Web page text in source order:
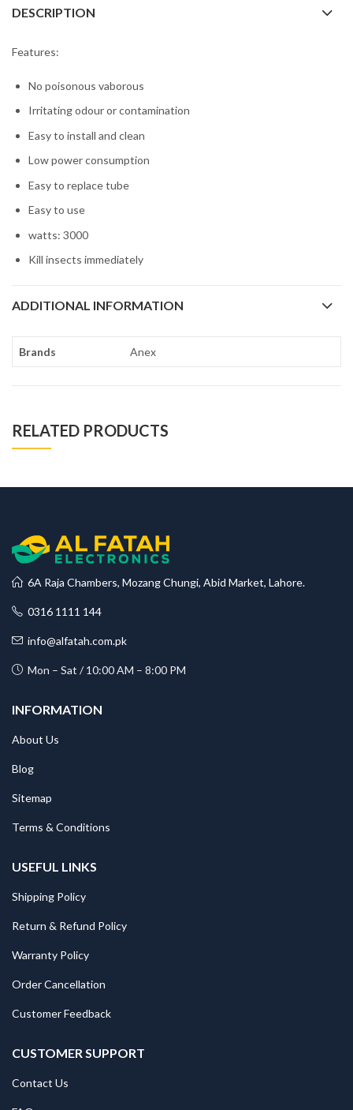
DESCRIPTION
Features:
No poisonous vaborous
Irritating odour or contamination
Easy to install and clean
Low power consumption
Easy to replace tube
Easy to use
watts: 3000
Kill insects immediately
ADDITIONAL INFORMATION
Brands Anex
RELATED PRODUCTS
6A Raja Chambers, Mozang Chungi, Abid Market, Lahore.
0316 1111 144
info@alfatah.com.pk
Mon – Sat / 10:00 AM – 8:00 PM
INFORMATION
About Us
Blog
Sitemap
Terms & Conditions
USEFUL LINKS
Shipping Policy
Return & Refund Policy
Warranty Policy
Order Cancellation
Customer Feedback
CUSTOMER SUPPORT
Contact Us